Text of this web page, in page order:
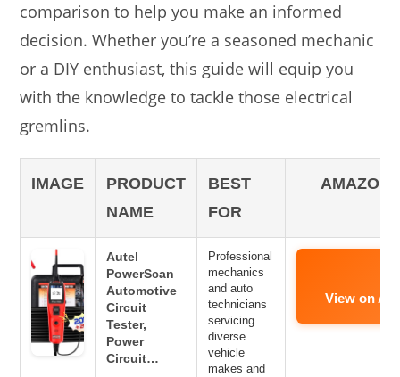
comparison to help you make an informed
decision. Whether you’re a seasoned mechanic
or a DIY enthusiast, this guide will equip you
with the knowledge to tackle those electrical
gremlins.
IMAGE
PRODUCT
NAME
BEST
FOR
AMAZON
Autel
PowerScan
Automotive
Circuit
Tester,
Power
Circuit…
Professional
mechanics
and auto
technicians
servicing
diverse
vehicle
makes and
View on